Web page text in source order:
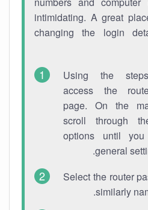
intimidating. A great
changing the login
Using the
access the
page. On the
scroll through
options until
general
Select the router
similarly